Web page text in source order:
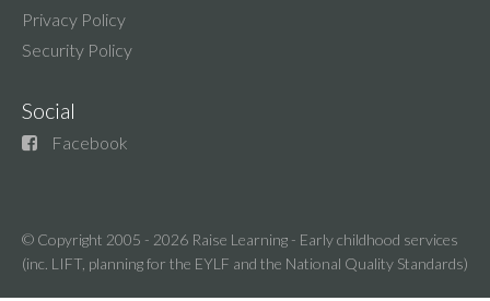
Privacy Policy
Security Policy
Social
Facebook
© Copyright 2005 - 2026 Raise Learning - Early childhood services
(inc. LIFT, planning for the EYLF and the National Quality Standards)